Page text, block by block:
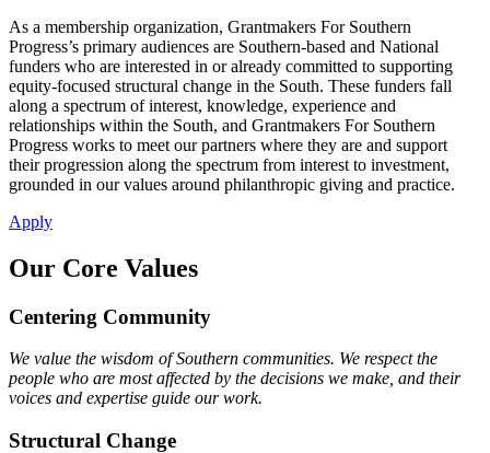
As a membership organization, Grantmakers For Southern
Progress’s primary audiences are Southern-based and National
funders who are interested in or already committed to supporting
equity-focused structural change in the South. These funders fall
along a spectrum of interest, knowledge, experience and
relationships within the South, and Grantmakers For Southern
Progress works to meet our partners where they are and support
their progression along the spectrum from interest to investment,
grounded in our values around philanthropic giving and practice.
Apply
Our Core Values
Centering Community
We value the wisdom of Southern communities. We respect the
people who are most affected by the decisions we make, and their
voices and expertise guide our work.
Structural Change